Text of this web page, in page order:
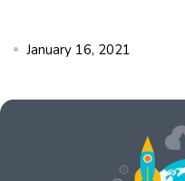
January 16, 2021